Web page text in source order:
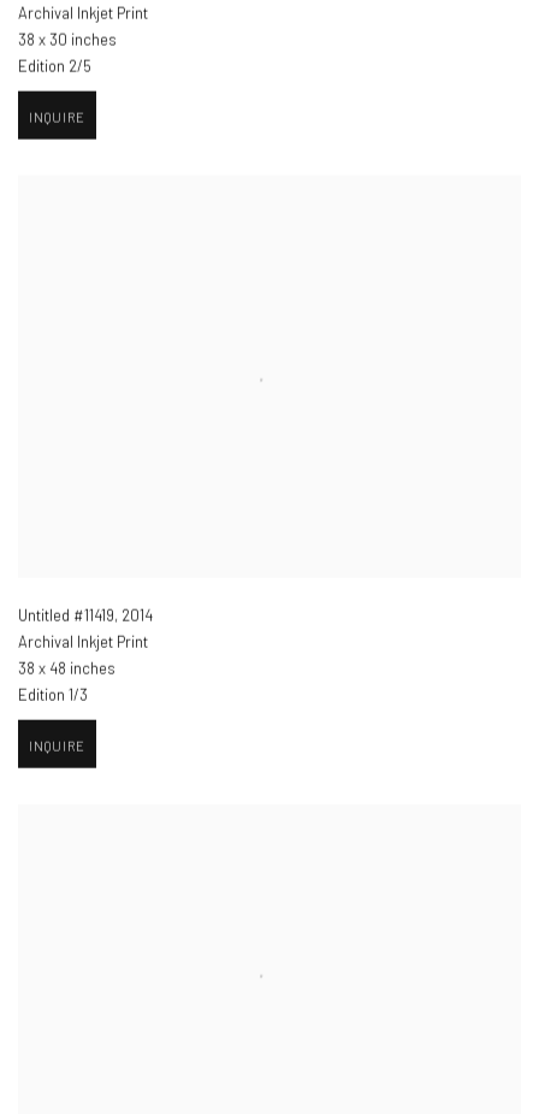
Archival Inkjet Print
38 x 30 inches
Edition 2/5
INQUIRE
Untitled #11419, 2014
Archival Inkjet Print
38 x 48 inches
Edition 1/3
INQUIRE